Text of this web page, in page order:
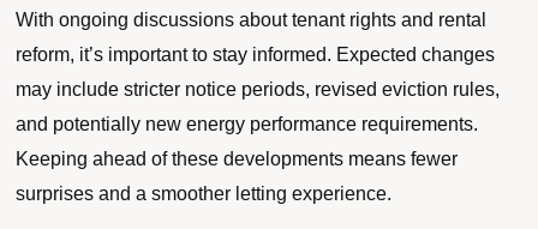
With ongoing discussions about tenant rights and rental
reform, it’s important to stay informed. Expected changes
may include stricter notice periods, revised eviction rules,
and potentially new energy performance requirements.
Keeping ahead of these developments means fewer
surprises and a smoother letting experience.